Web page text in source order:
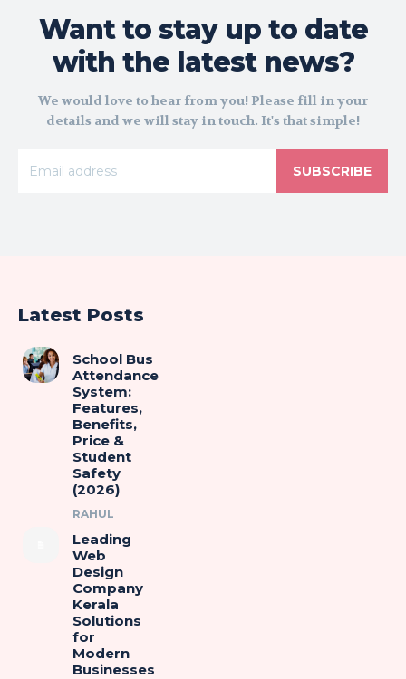
Want to stay up to date
with the latest news?
We would love to hear from you! Please fill in your
details and we will stay in touch. It's that simple!
SUBSCRIBE
Latest Posts
School Bus
Attendance
System:
Features,
Benefits,
Price &
Student
Safety
(2026)
RAHUL
Leading
Web
Design
Company
Kerala
Solutions
for
Modern
Businesses